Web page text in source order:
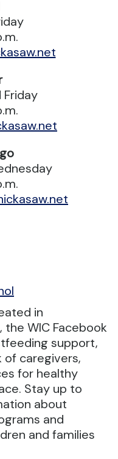
Friday
in
the WIC Facebook
support,
caregivers,
for healthy
Stay up to
about
and
and families